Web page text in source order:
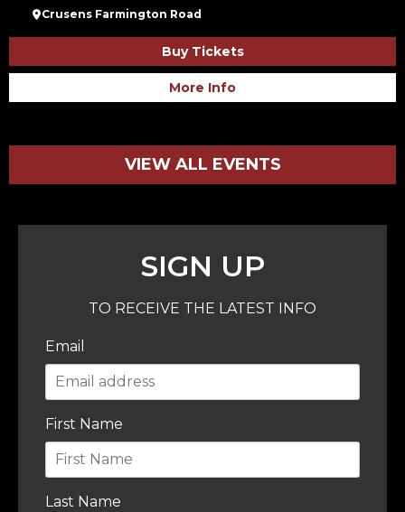
Crusens Farmington Road
Buy Tickets
More Info
VIEW ALL EVENTS
SIGN UP
TO RECEIVE THE LATEST INFO
Email
First Name
Last Name